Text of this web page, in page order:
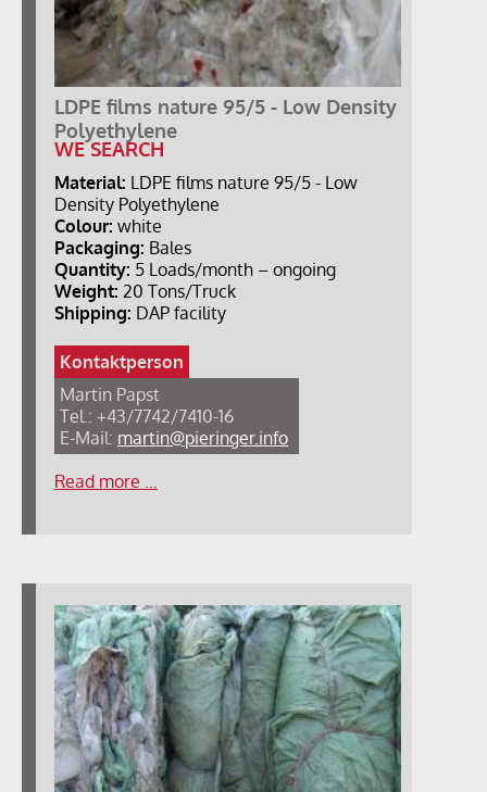
LDPE films nature 95/5 - Low Density
Polyethylene
WE SEARCH
Material: LDPE films nature 95/5 - Low
Density Polyethylene
Colour: white
Packaging: Bales
Quantity: 5 Loads/month – ongoing
Weight: 20 Tons/Truck
Shipping: DAP facility
Kontaktperson
Martin Papst
Tel.: +43/7742/7410-16
E-Mail: martin@pieringer.info
Read more …